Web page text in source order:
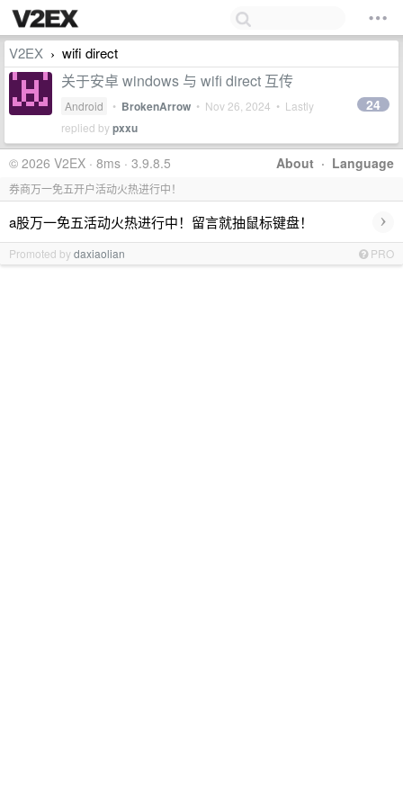
V2EX › wifi direct
关于安卓 windows 与 wifi direct 互传
Android • BrokenArrow • Nov 26, 2024 • Lastly
replied bypxxu
24
About · Language
© 2026 V2EX · 8ms · 3.9.8.5
券商万一免五开户活动火热进行中！
a股万一免五活动火热进行中！留言就抽鼠标键盘！ ›
Promoted bydaxiaolian PRO